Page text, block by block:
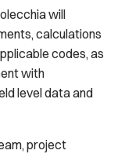
will
calculations
codes, as
with
level data and
project